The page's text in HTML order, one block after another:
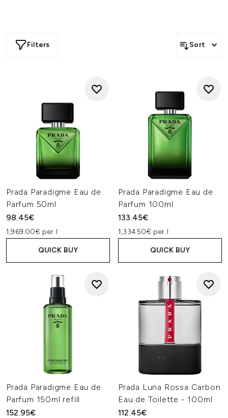
Filters Sort
Prada Paradigme Eau de
Parfum 50ml
98.45€
1,969.00€ per l
QUICK BUY
Prada Paradigme Eau de
Parfum 100ml
133.45€
1,334.50€ per l
QUICK BUY
Prada Paradigme Eau de
Parfum 150ml refill
152.95€
Prada Luna Rossa Carbon
Eau de Toilette - 100ml
112.45€